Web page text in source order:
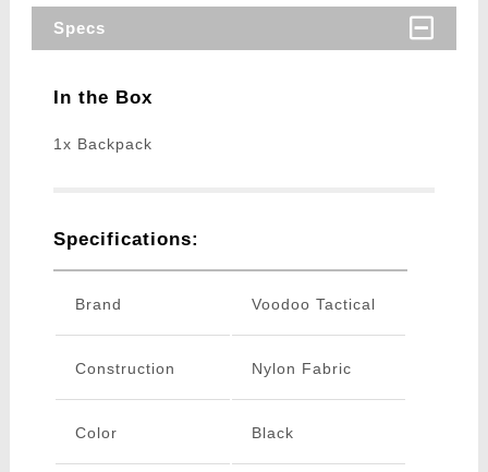
Specs
In the Box
1x Backpack
Specifications:
Brand Voodoo Tactical
Construction Nylon Fabric
Color Black